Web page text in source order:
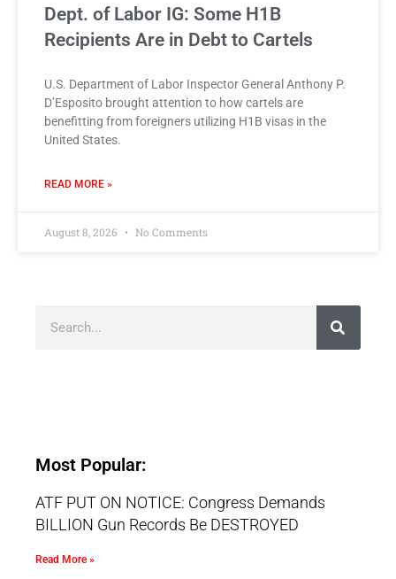
Dept. of Labor IG: Some H1B
Recipients Are in Debt to Cartels
U.S. Department of Labor Inspector General Anthony P.
D’Esposito brought attention to how cartels are
benefitting from foreigners utilizing H1B visas in the
United States.
READ MORE »
August 8, 2026 No Comments
Most Popular:
ATF PUT ON NOTICE: Congress Demands
BILLION Gun Records Be DESTROYED
Read More »